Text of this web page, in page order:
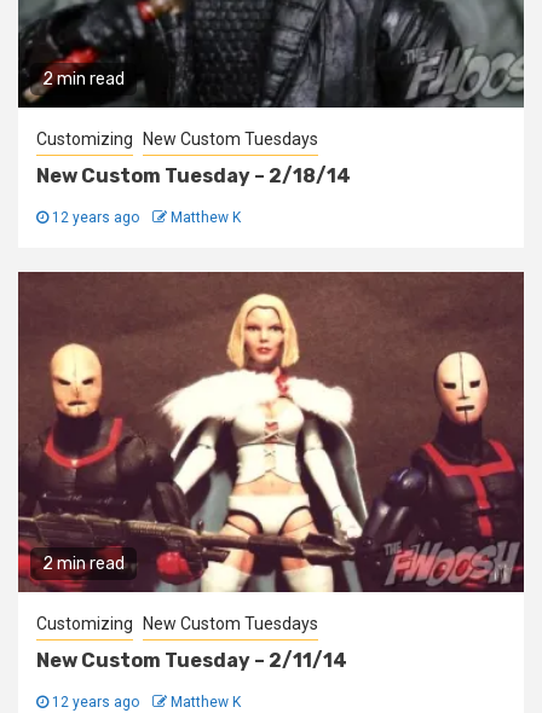
2 min read
Customizing New Custom Tuesdays
New Custom Tuesday – 2/18/14
12 years ago Matthew K
2 min read
Customizing New Custom Tuesdays
New Custom Tuesday – 2/11/14
12 years ago Matthew K